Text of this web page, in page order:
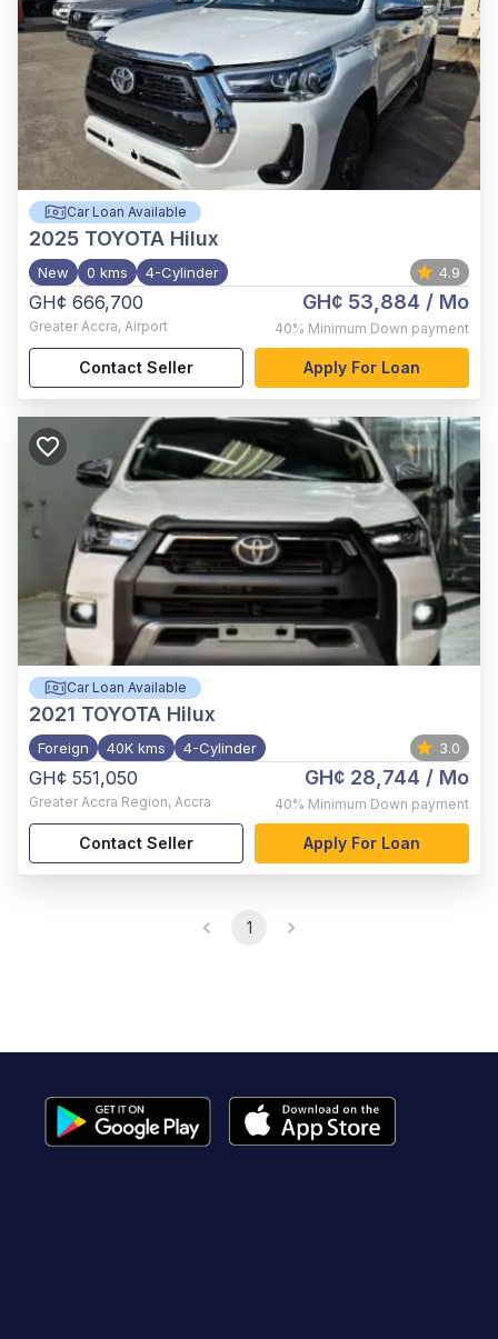
Car Loan Available
2025 TOYOTA Hilux
New 0 kms 4-Cylinder 4.9
GH¢ 666,700
Greater Accra, Airport
GH¢ 53,884 / Mo
40% Minimum Down payment
Contact Seller Apply For Loan
Car Loan Available
2021 TOYOTA Hilux
Foreign 40K kms 4-Cylinder 3.0
GH¢ 551,050
Greater Accra Region, Accra
GH¢ 28,744 / Mo
40% Minimum Down payment
Contact Seller Apply For Loan
1